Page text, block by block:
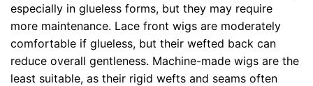
especially in glueless forms, but they may require
more maintenance. Lace front wigs are moderately
comfortable if glueless, but their wefted back can
reduce overall gentleness. Machine-made wigs are the
least suitable, as their rigid wefts and seams often